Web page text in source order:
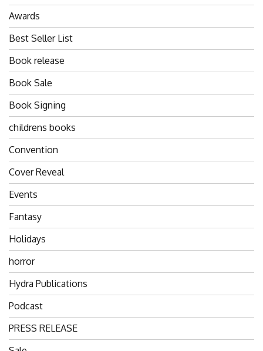
Awards
Best Seller List
Book release
Book Sale
Book Signing
childrens books
Convention
Cover Reveal
Events
Fantasy
Holidays
horror
Hydra Publications
Podcast
PRESS RELEASE